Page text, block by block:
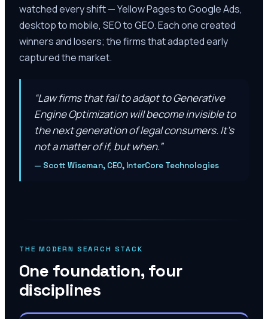
watched every shift — Yellow Pages to Google Ads,
desktop to mobile, SEO to GEO. Each one created
winners and losers; the firms that adapted early
captured the market.
“Law firms that fail to adapt to Generative
Engine Optimization will become invisible to
the next generation of legal consumers. It’s
not a matter of if, but when.”
— Scott Wiseman, CEO, InterCore Technologies
THE MODERN SEARCH STACK
One foundation, four
disciplines